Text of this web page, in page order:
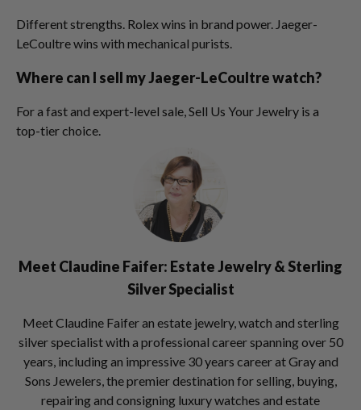
Different strengths. Rolex wins in brand power. Jaeger-
LeCoultre wins with mechanical purists.
Where can I sell my Jaeger-LeCoultre watch?
For a fast and expert-level sale, Sell Us Your Jewelry is a
top-tier choice.
Meet Claudine Faifer: Estate Jewelry & Sterling
Silver Specialist
Meet Claudine Faifer an estate jewelry, watch and sterling
silver specialist with a professional career spanning over 50
years, including an impressive 30 years career at Gray and
Sons Jewelers, the premier destination for selling, buying,
repairing and consigning luxury watches and estate